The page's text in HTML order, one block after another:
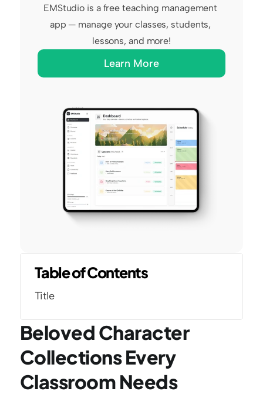
EMStudio is a free teaching management
app — manage your classes, students,
lessons, and more!
Learn More
Table of Contents
Title
Beloved Character
Collections Every
Classroom Needs